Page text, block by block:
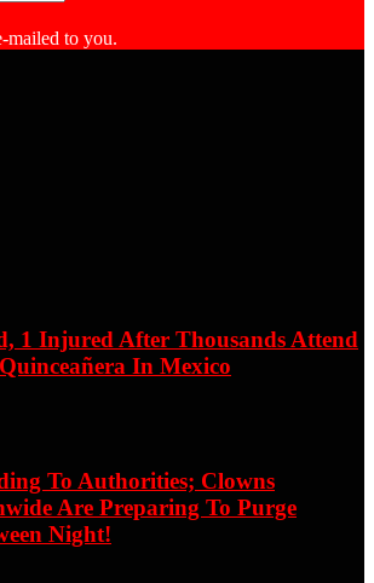
mailed to you.
1 Injured After Thousands Attend
In Mexico
To Authorities; Clowns
Are Preparing To Purge
Night!